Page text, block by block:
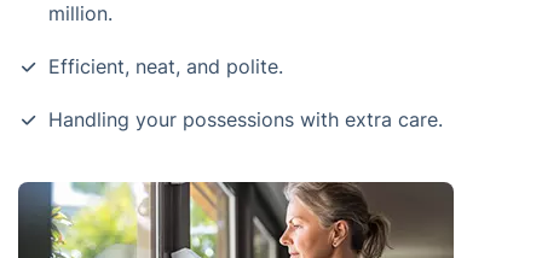
million.
Efficient, neat, and polite.
Handling your possessions with extra care.